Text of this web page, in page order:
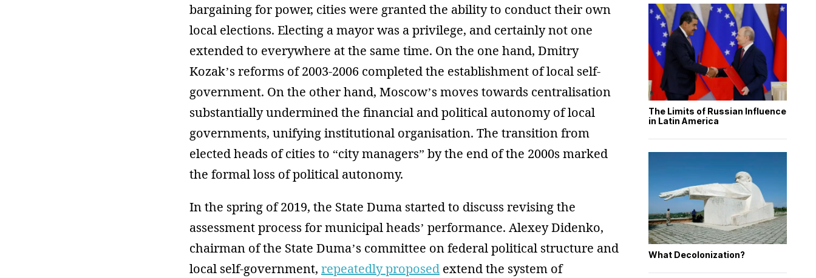
bargaining for power, cities were granted the ability to conduct their own
local elections. Electing a mayor was a privilege, and certainly not one
extended to everywhere at the same time. On the one hand, Dmitry
Kozak’s reforms of 2003-2006 completed the establishment of local self-
government. On the other hand, Moscow’s moves towards centralisation
substantially undermined the financial and political autonomy of local
governments, unifying institutional organisation. The transition from
elected heads of cities to “city managers” by the end of the 2000s marked
the formal loss of political autonomy.
In the spring of 2019, the State Duma started to discuss revising the
assessment process for municipal heads’ performance. Alexey Didenko,
chairman of the State Duma’s committee on federal political structure and
local self-government, repeatedly proposed extend the system of
The Limits of Russian Influence
in Latin America
What Decolonization?